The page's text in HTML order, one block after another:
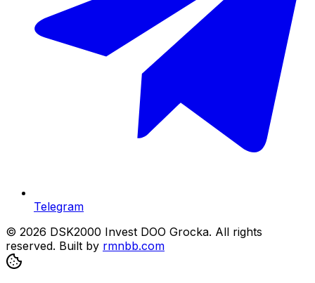
Telegram
© 2026 DSK2000 Invest DOO Grocka. All rights
reserved. Built by rmnbb.com